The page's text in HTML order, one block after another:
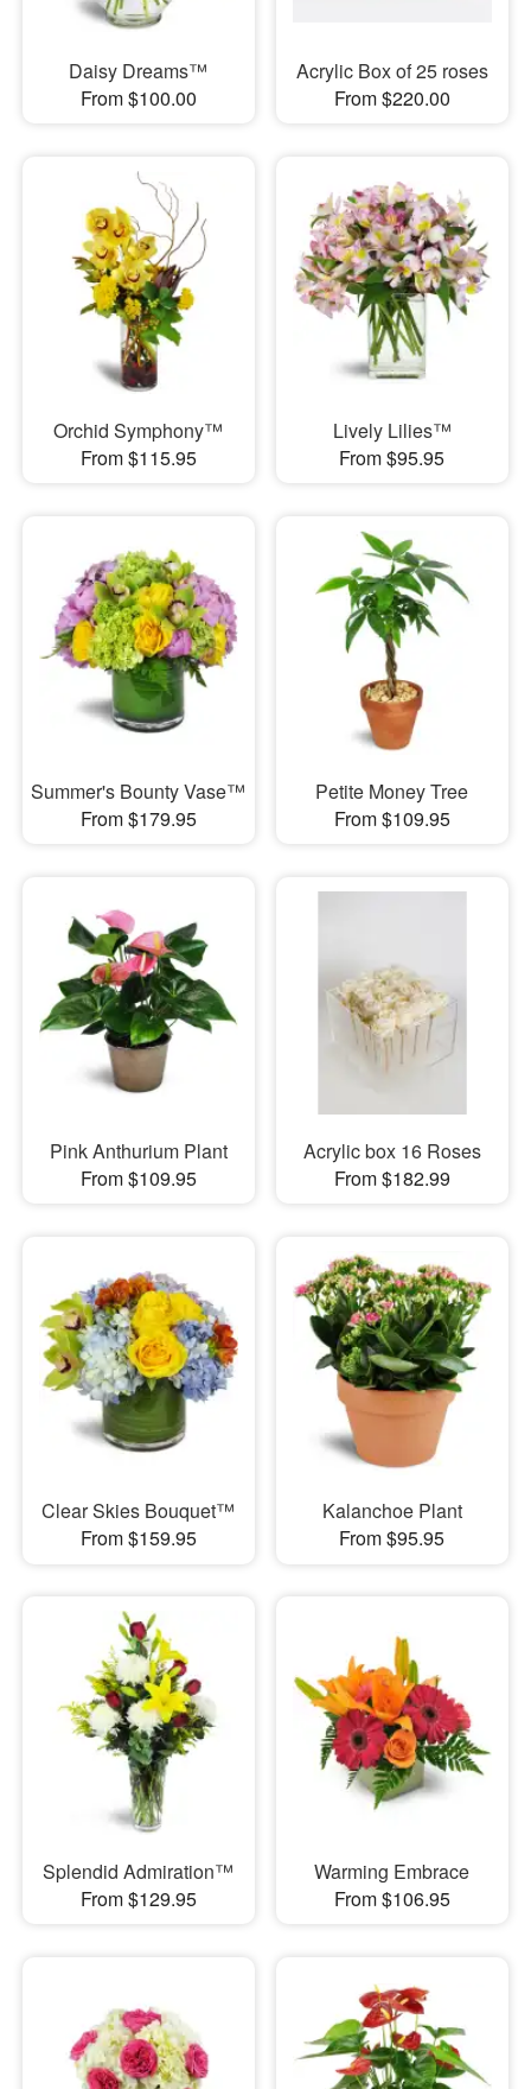
Daisy Dreams™
From $100.00
Acrylic Box of 25 roses
From $220.00
Orchid Symphony™
From $115.95
Lively Lilies™
From $95.95
Summer's Bounty Vase™
From $179.95
Petite Money Tree
From $109.95
Pink Anthurium Plant
From $109.95
Acrylic box 16 Roses
From $182.99
Clear Skies Bouquet™
From $159.95
Kalanchoe Plant
From $95.95
Splendid Admiration™
From $129.95
Warming Embrace
From $106.95